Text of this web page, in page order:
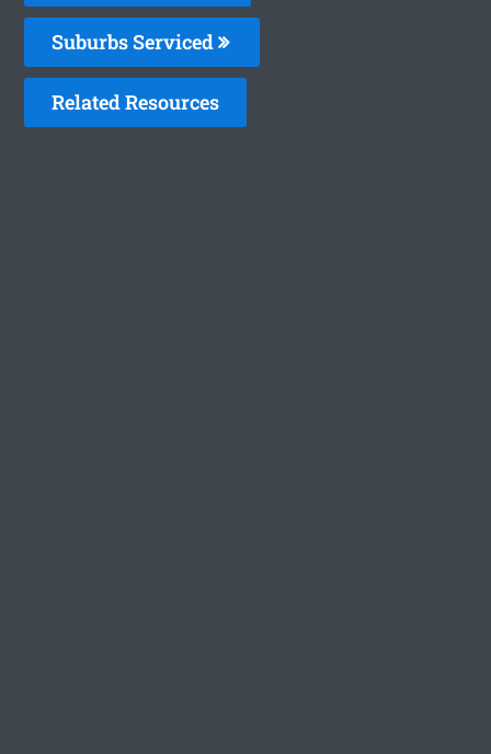
Suburbs Serviced
Related Resources